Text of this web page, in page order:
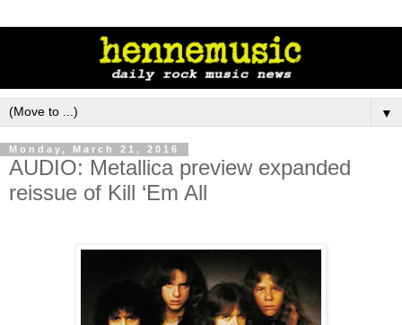
▼
Monday, March 21, 2016
AUDIO: Metallica preview expanded
reissue of Kill ‘Em All